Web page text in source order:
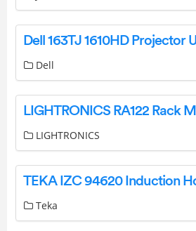
Dell 163TJ 1610HD Projector
Dell
LIGHTRONICS
TEKA IZC 94620 Induction
Teka